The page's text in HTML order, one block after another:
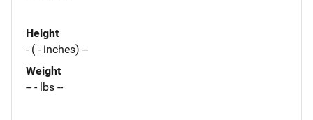
Height
- ( - inches) --
Weight
-- - lbs --